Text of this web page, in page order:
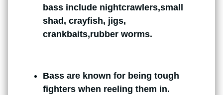
bass include nightcrawlers,small
shad, crayfish, jigs,
crankbaits,rubber worms.
Bass are known for being tough
fighters when reeling them in.